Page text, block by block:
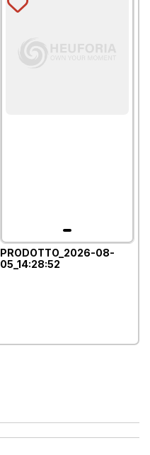
PRODOTTO_2026-08-
05_14:28:52